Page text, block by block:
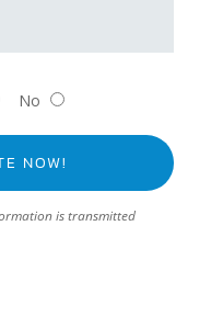
No
is transmitted